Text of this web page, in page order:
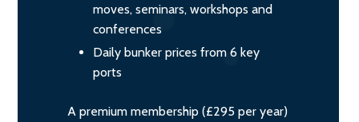
moves, seminars, workshops and
conferences
Daily bunker prices from 6 key
ports
A premium membership (£295 per year)